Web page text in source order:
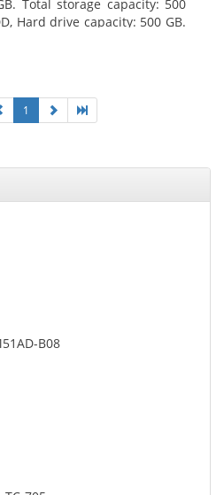
Total storage capacity: 500
Hard drive capacity: 500 GB.
1
B08